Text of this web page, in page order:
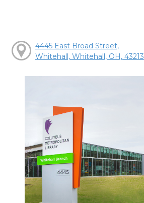
4445 East Broad Street,
Whitehall, Whitehall, OH, 43213